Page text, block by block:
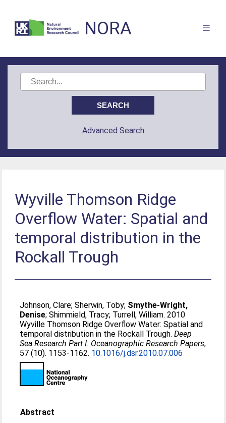
NORA
Advanced Search
Wyville Thomson Ridge
Overflow Water: Spatial and
temporal distribution in the
Rockall Trough
Johnson, Clare;Sherwin, Toby; Smythe-Wright,
Denise;Shimmield, Tracy; Turrell, William. 2010
Wyville Thomson Ridge Overflow Water: Spatial and
temporal distribution in the Rockall Trough.Deep
Sea Research Part I: Oceanographic Research Papers,
57 (10). 1153-1162. 10.1016/j.dsr.2010.07.006
Abstract